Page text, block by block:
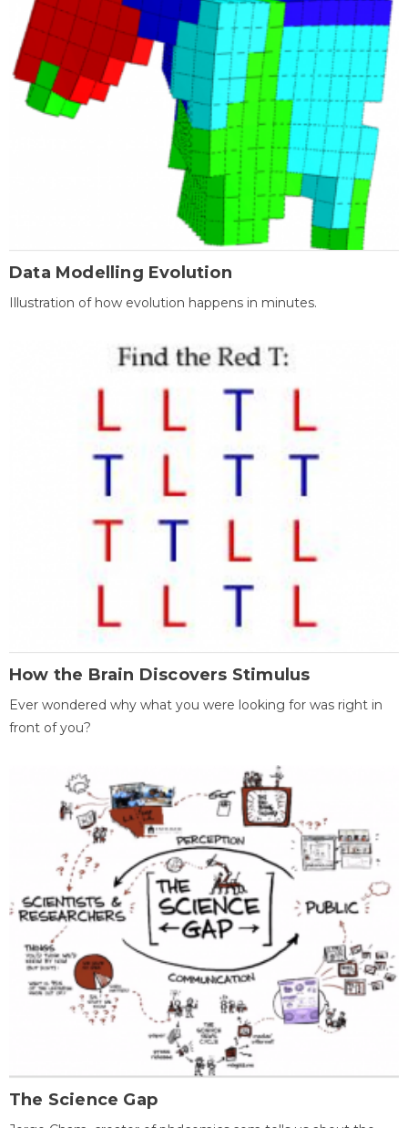
Data Modelling Evolution
Illustration of how evolution happens in minutes.
How the Brain Discovers Stimulus
Ever wondered why what you were looking for was right in
front of you?
The Science Gap